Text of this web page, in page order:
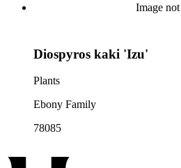
Image
Diospyros kaki 'Izu'
Plants
Ebony Family
78085